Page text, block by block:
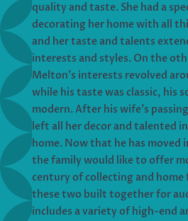
quality and taste. She had a
decorating her home with all
and her taste and talents
interests and styles. On the
Melton’s interests revolved
while his taste was classic, his
modern. After his wife’s
left all her decor and talented
home. Now that he has moved
the family would like to offer
century of collecting and
these two built together for
includes a variety of high-end